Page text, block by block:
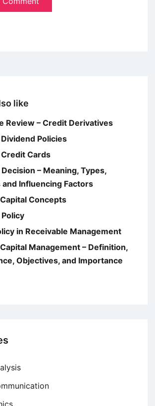
like
Review – Credit Derivatives
Policies
Cards
– Meaning, Types,
Influencing Factors
Concepts
in Receivable Management
Management – Definition,
Objectives, and Importance